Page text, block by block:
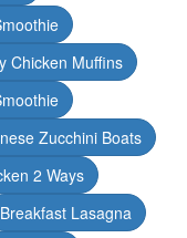
Chicken Muffins
Zucchini Boats
2 Ways
Breakfast Lasagna